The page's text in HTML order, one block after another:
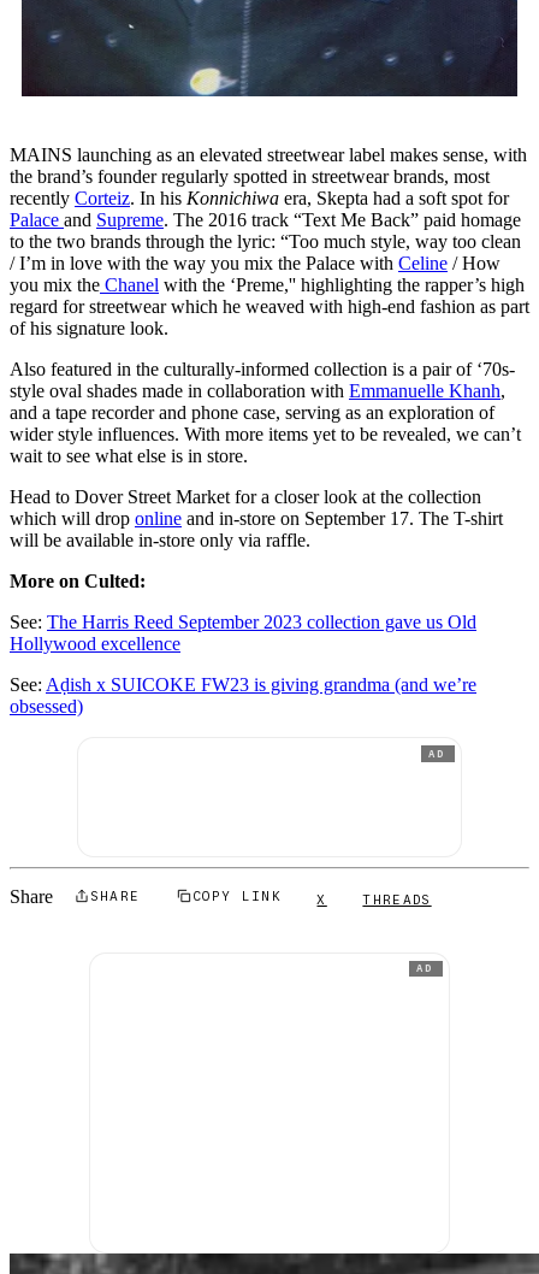
MAINS launching as an elevated streetwear label makes sense, with
the brand’s founder regularly spotted in streetwear brands, most
recently Corteiz. In his Konnichiwa era, Skepta had a soft spot for
Palace and Supreme. The 2016 track “Text Me Back” paid homage
to the two brands through the lyric: “Too much style, way too clean
/ I’m in love with the way you mix the Palace with Celine / How
you mix the Chanel with the ‘Preme,'' highlighting the rapper’s high
regard for streetwear which he weaved with high-end fashion as part
of his signature look.
Also featured in the culturally-informed collection is a pair of ‘70s-
style oval shades made in collaboration with Emmanuelle Khanh,
and a tape recorder and phone case, serving as an exploration of
wider style influences. With more items yet to be revealed, we can’t
wait to see what else is in store.
Head to Dover Street Market for a closer look at the collection
which will drop online and in-store on September 17. The T-shirt
will be available in-store only via raffle.
More on Culted:
See: The Harris Reed September 2023 collection gave us Old
Hollywood excellence
See: Aḍish x SUICOKE FW23 is giving grandma (and we’re
obsessed)
AD
Share SHARE COPY LINK X THREADS
AD